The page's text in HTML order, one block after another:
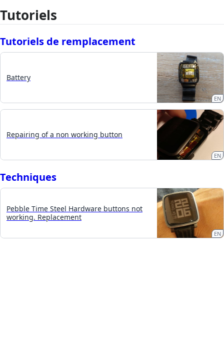
Tutoriels
Tutoriels de remplacement
Battery
EN
Repairing of a non working button
EN
Techniques
Pebble Time Steel Hardware buttons not
working. Replacement
EN